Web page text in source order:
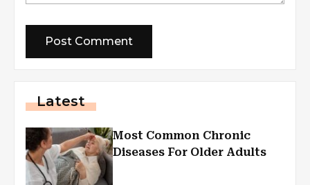
Latest
Most Common Chronic
Diseases For Older Adults